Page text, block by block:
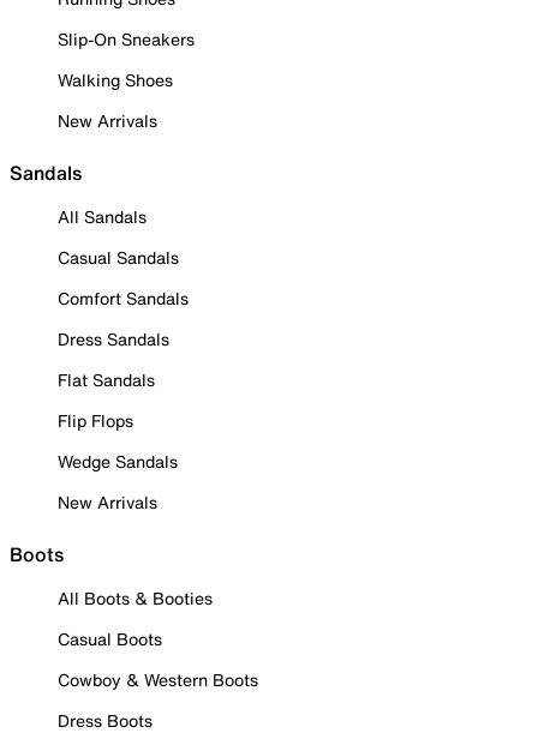
Slip-On Sneakers
Walking Shoes
New Arrivals
Sandals
All Sandals
Casual Sandals
Comfort Sandals
Dress Sandals
Flat Sandals
Flip Flops
Wedge Sandals
New Arrivals
Boots
All Boots & Booties
Casual Boots
Cowboy & Western Boots
Dress Boots